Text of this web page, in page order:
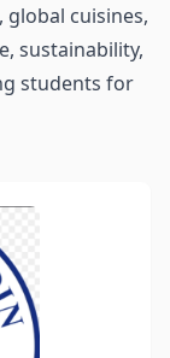
cuisines,
sustainability,
students for